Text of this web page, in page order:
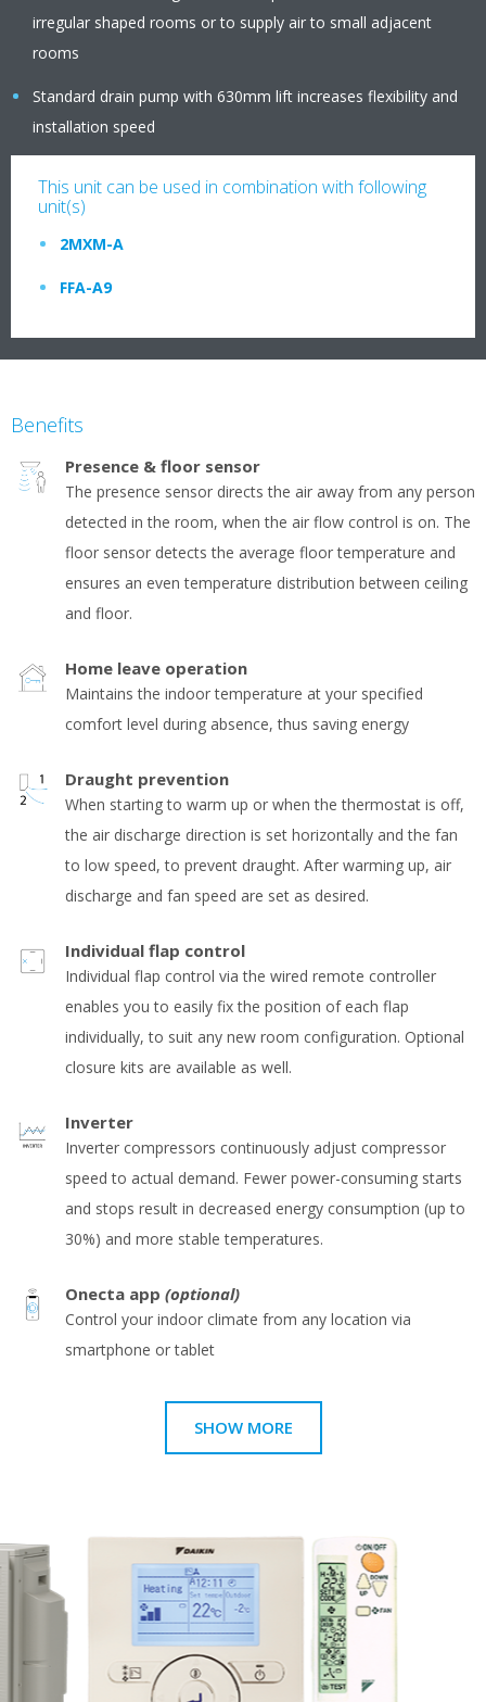
irregular shaped rooms or to supply air to small adjacent
rooms
Standard drain pump with 630mm lift increases flexibility and
installation speed
This unit can be used in combination with following
unit(s)
2MXM-A
FFA-A9
Benefits
Presence & floor sensor
The presence sensor directs the air away from any person
detected in the room, when the air flow control is on. The
floor sensor detects the average floor temperature and
ensures an even temperature distribution between ceiling
and floor.
Home leave operation
Maintains the indoor temperature at your specified
comfort level during absence, thus saving energy
Draught prevention
When starting to warm up or when the thermostat is off,
the air discharge direction is set horizontally and the fan
to low speed, to prevent draught. After warming up, air
discharge and fan speed are set as desired.
Individual flap control
Individual flap control via the wired remote controller
enables you to easily fix the position of each flap
individually, to suit any new room configuration. Optional
closure kits are available as well.
Inverter
Inverter compressors continuously adjust compressor
speed to actual demand. Fewer power-consuming starts
and stops result in decreased energy consumption (up to
30%) and more stable temperatures.
Onecta app (optional)
Control your indoor climate from any location via
smartphone or tablet
SHOW MORE